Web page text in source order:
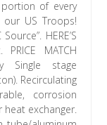
of every
US Troops!
HERE’S
MATCH
Single stage
Recirculating
corrosion
exchanger.